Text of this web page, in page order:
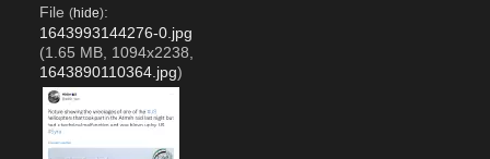
File (hide):
1643993144276-0.jpg
(1.65 MB, 1094x2238,
1643890110364.jpg)